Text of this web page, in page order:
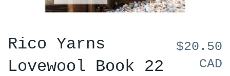
Rico Yarns
Lovewool Book 22
$20.50
CAD